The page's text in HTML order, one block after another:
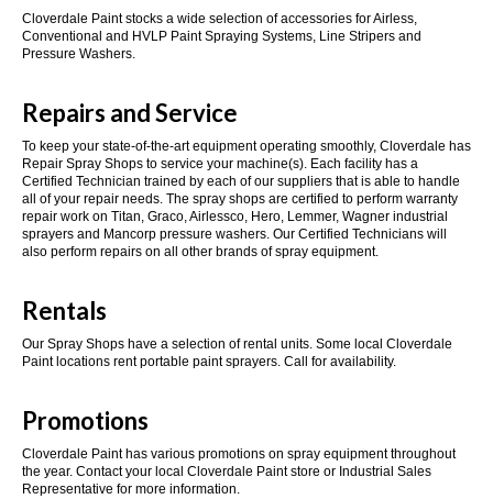
Cloverdale Paint stocks a wide selection of accessories for Airless,
Conventional and HVLP Paint Spraying Systems, Line Stripers and
Pressure Washers.
Repairs and Service
To keep your state-of-the-art equipment operating smoothly, Cloverdale has
Repair Spray Shops to service your machine(s). Each facility has a
Certified Technician trained by each of our suppliers that is able to handle
all of your repair needs. The spray shops are certified to perform warranty
repair work on Titan, Graco, Airlessco, Hero, Lemmer, Wagner industrial
sprayers and Mancorp pressure washers. Our Certified Technicians will
also perform repairs on all other brands of spray equipment.
Rentals
Our Spray Shops have a selection of rental units. Some local Cloverdale
Paint locations rent portable paint sprayers. Call for availability.
Promotions
Cloverdale Paint has various promotions on spray equipment throughout
the year. Contact your local Cloverdale Paint store or Industrial Sales
Representative for more information.